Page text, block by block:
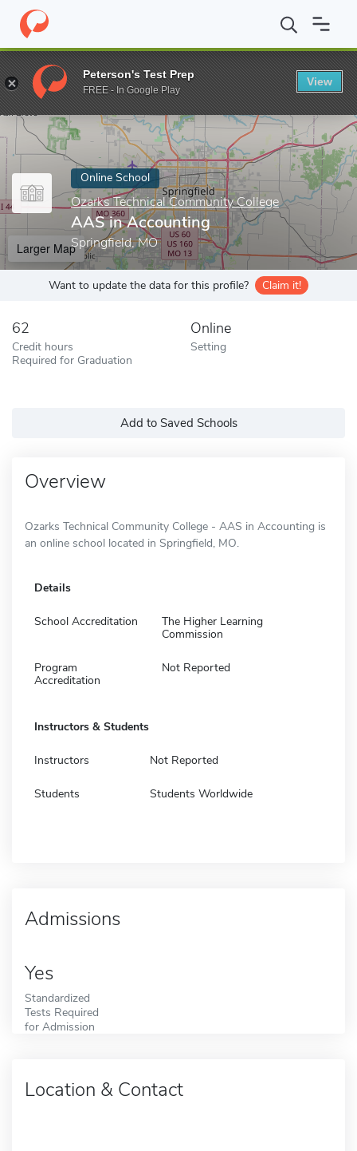
Home Online Schools Ozarks Technical Community College
Enter a keyword
Online School
Ozarks Technical Community College
AAS in Accounting
Springfield, MO
Larger Map
Want to update the data for this profile? Claim it!
62
Credit hours
Required for Graduation
Online
Setting
Add to Saved Schools
Overview
Ozarks Technical Community College - AAS in Accounting is
an online school located in Springfield, MO.
Details
School Accreditation
The Higher Learning
Commission
Program
Accreditation
Not Reported
Instructors & Students
Instructors Not Reported
Students Students Worldwide
Admissions
Yes
Standardized
Tests Required
for Admission
Location & Contact
Peterson's Test Prep
FREE - In Google Play
View